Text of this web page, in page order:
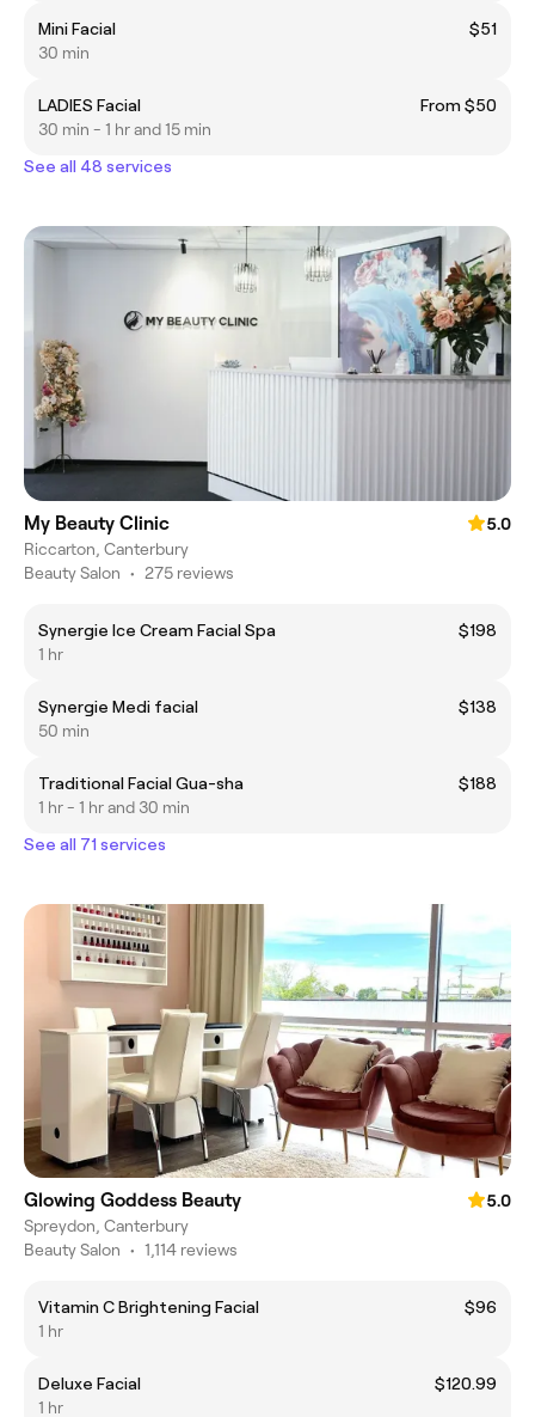
Mini Facial
$51
30 min
LADIES Facial
From $50
30 min - 1 hr and 15 min
See all 48 services
My Beauty Clinic
5.0
Riccarton, Canterbury
Beauty Salon • 275 reviews
Synergie Ice Cream Facial Spa
$198
1 hr
Synergie Medi facial
$138
50 min
Traditional Facial Gua-sha
$188
1 hr - 1 hr and 30 min
See all 71 services
Glowing Goddess Beauty
5.0
Spreydon, Canterbury
Beauty Salon • 1,114 reviews
Vitamin C Brightening Facial
$96
1 hr
Deluxe Facial
$120.99
1 hr